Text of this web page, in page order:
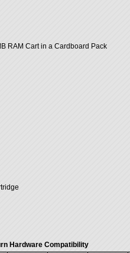
RAM Cart in a Cardboard Pack
Hardware Compatibility